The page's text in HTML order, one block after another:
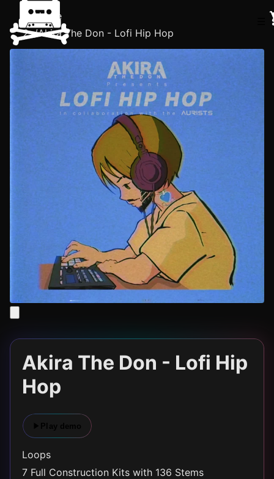
Home
/Akira The Don - Lofi Hip Hop
Akira The Don - Lofi Hip
Hop
Loops
7 Full Construction Kits with 136 Stems